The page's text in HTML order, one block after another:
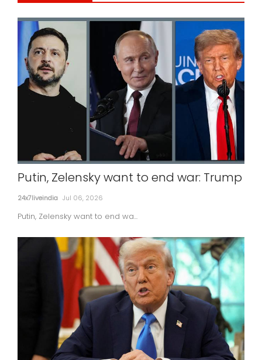
Putin, Zelensky want to end war: Trump
24x7liveindia Jul 06, 2026
Putin, Zelensky want to end wa...